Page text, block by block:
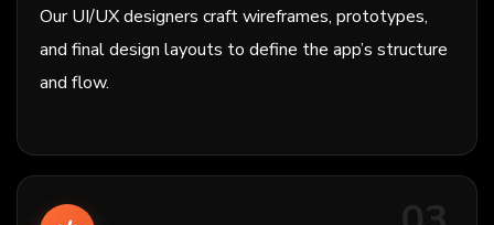
Our UI/UX designers craft wireframes, prototypes,
and final design layouts to define the app’s structure
and flow.